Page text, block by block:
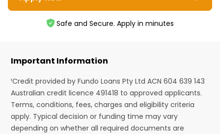
Safe and Secure. Apply in minutes
Important Information
¹Credit provided by Fundo Loans Pty Ltd ACN 604 639 143
Australian credit licence 491418 to approved applicants.
Terms, conditions, fees, charges and eligibility criteria
apply. Typical decision or funding time may vary
depending on whether all required documents are